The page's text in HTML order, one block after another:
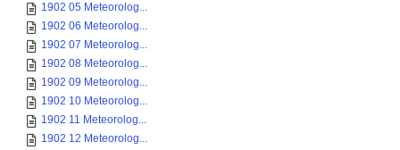
1902 05 Meteorolog...
1902 06 Meteorolog...
1902 07 Meteorolog...
1902 08 Meteorolog...
1902 09 Meteorolog...
1902 10 Meteorolog...
1902 11 Meteorolog...
1902 12 Meteorolog...